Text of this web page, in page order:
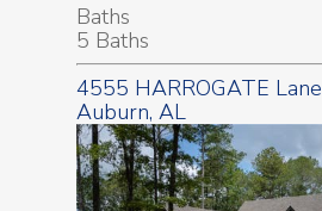
Baths
5 Baths
4555 HARROGATE Lane
Auburn, AL